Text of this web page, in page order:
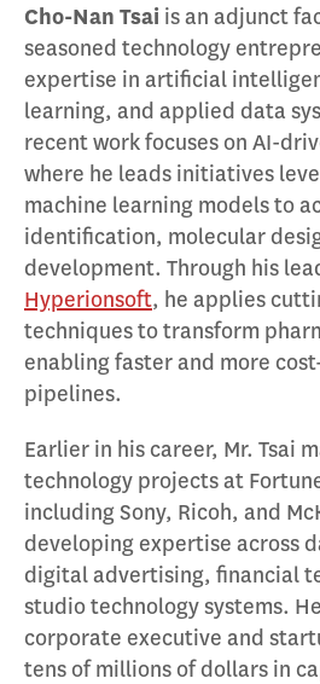
Cho-Nan Tsai is an adjunct
seasoned technology
expertise in artificial
learning, and applied data
recent work focuses on AI-
where he leads initiatives
machine learning models to
identification, molecular
development. Through his
Hyperionsoft, he applies
techniques to transform
enabling faster and more
pipelines.
Earlier in his career, Mr. Tsai
technology projects at
including Sony, Ricoh, and
developing expertise across
digital advertising, financial
studio technology systems.
corporate executive and
tens of millions of dollars in